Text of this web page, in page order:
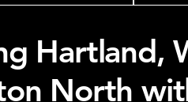
Hartland,
North